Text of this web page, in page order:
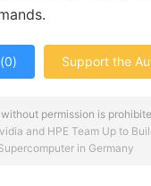
0) Support the
permission is
and HPE Team Up to
in Germany